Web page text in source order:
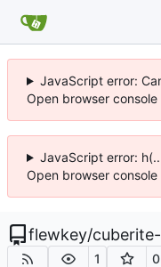
JavaScript error:
Open browser
JavaScript error:
Open browser
flewkey/
1 0